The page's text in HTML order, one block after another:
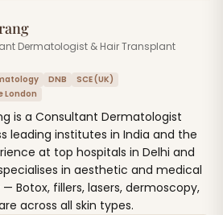
Dermatologist & Hair Transplant
DNB
SCE (UK)
London
is a Consultant Dermatologist
leading institutes in India and the
at top hospitals in Delhi and
in aesthetic and medical
Botox, fillers, lasers, dermoscopy,
across all skin types.